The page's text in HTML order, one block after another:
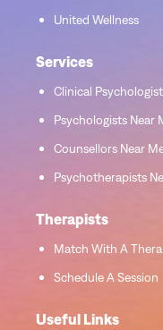
United Wellness
Services
Clinical
Psychologists Near
Counsellors Near
Psychotherapists
Therapists
Match With A
Schedule A Session
Useful Links